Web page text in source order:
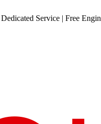
Service | Free